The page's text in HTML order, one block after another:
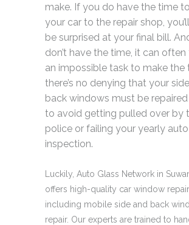
make. If you do have the time
your car to the repair shop,
be surprised at your final bill.
don’t have the time, it can often
an impossible task to make the
there’s no denying that your
back windows must be
to avoid getting pulled over by
police or failing your yearly auto
inspection.
Luckily, Auto Glass Network in
offers high-quality car window
including mobile side and back
repair. Our experts are trained to